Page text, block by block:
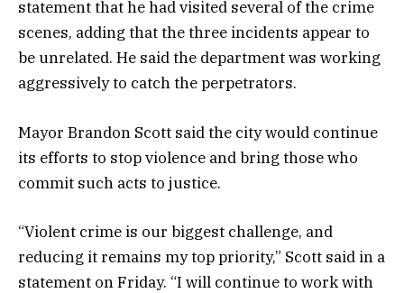
statement that he had visited several of the crime
scenes, adding that the three incidents appear to
be unrelated. He said the department was working
aggressively to catch the perpetrators.
Mayor Brandon Scott said the city would continue
its efforts to stop violence and bring those who
commit such acts to justice.
“Violent crime is our biggest challenge, and
reducing it remains my top priority,” Scott said in a
statement on Friday. “I will continue to work with